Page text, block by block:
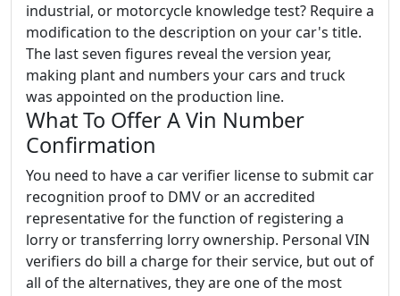
industrial, or motorcycle knowledge test? Require a
modification to the description on your car's title.
The last seven figures reveal the version year,
making plant and numbers your cars and truck
was appointed on the production line.
What To Offer A Vin Number
Confirmation
You need to have a car verifier license to submit car
recognition proof to DMV or an accredited
representative for the function of registering a
lorry or transferring lorry ownership. Personal VIN
verifiers do bill a charge for their service, but out of
all of the alternatives, they are one of the most